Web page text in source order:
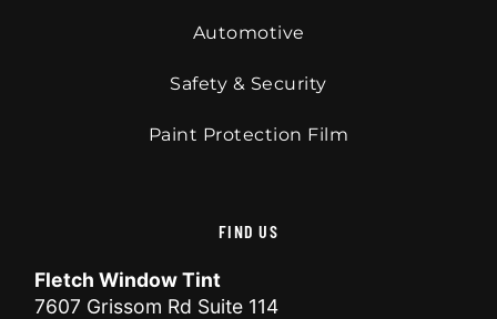
Automotive
Safety & Security
Paint Protection Film
FIND US
Fletch Window Tint
7607 Grissom Rd Suite 114